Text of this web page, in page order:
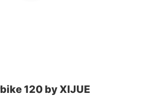
120 by XIJUE